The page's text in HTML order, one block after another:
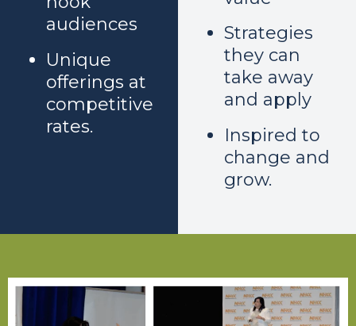
audiences
Unique
offerings at
competitive
rates.
Strategies
they can
take away
and apply
Inspired to
change and
grow.